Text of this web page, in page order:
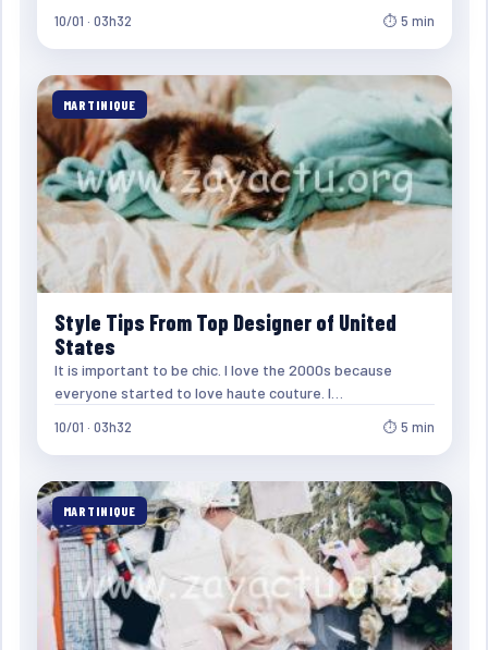
10/01 · 03h32 ⏱ 5 min
MARTINIQUE
Style Tips From Top Designer of United
States
It is important to be chic. I love the 2000s because
everyone started to love haute couture. I…
10/01 · 03h32 ⏱ 5 min
MARTINIQUE